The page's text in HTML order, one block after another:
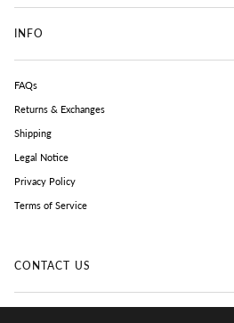
INFO
FAQs
Returns & Exchanges
Shipping
Legal Notice
Privacy Policy
Terms of Service
CONTACT US